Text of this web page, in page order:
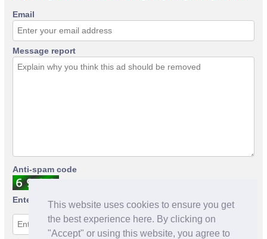
This website uses cookies to ensure you get
the best experience here. By clicking on
"Accept" or using this website, you agree to
Email
Message report
Anti-spam code
Enter anti-spam code